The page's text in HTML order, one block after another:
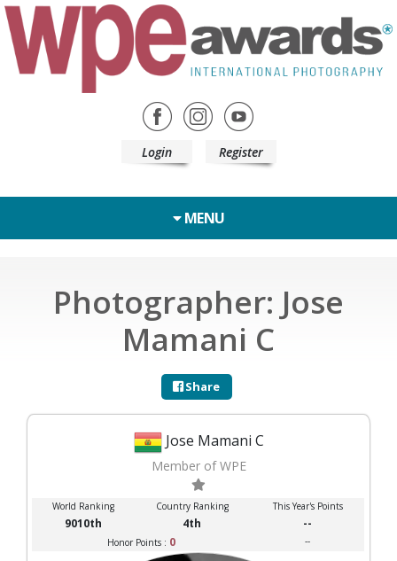
Login Register
MENU
Photographer: Jose
Mamani C
Share
Jose Mamani C
Member of WPE
World Ranking Country Ranking This Year's Points
9010th 4th --
Honor Points : 0 --